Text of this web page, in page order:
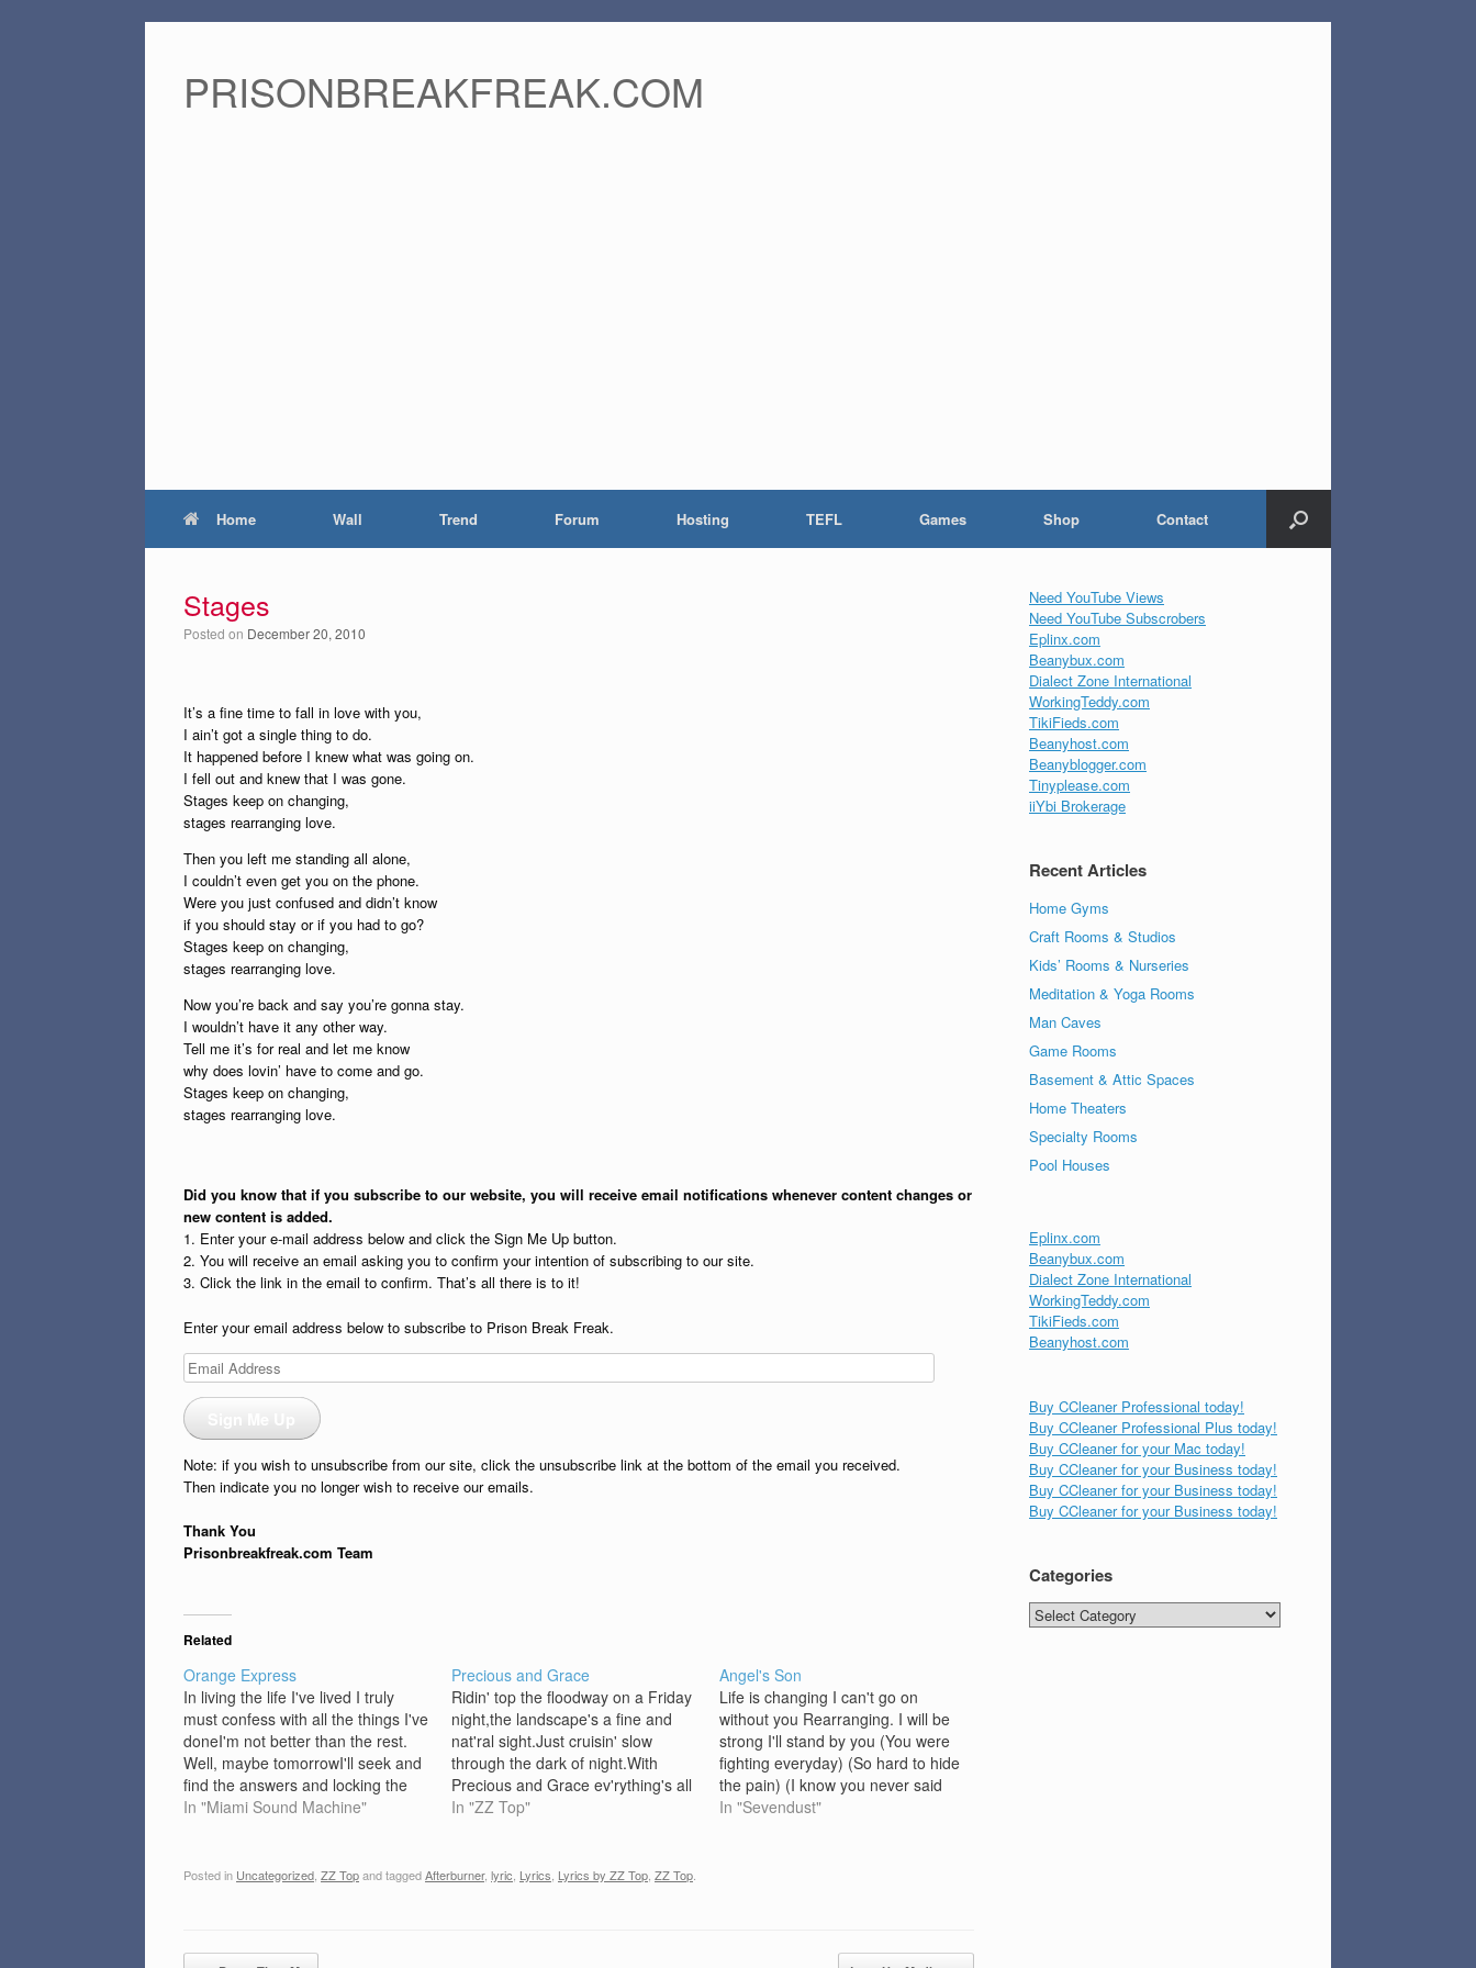
PRISONBREAKFREAK.COM
Home Wall Trend Forum Hosting TEFL Games Shop Contact
Stages
Posted on December 20, 2010
It’s a fine time to fall in love with you,
I ain’t got a single thing to do.
It happened before I knew what was going on.
I fell out and knew that I was gone.
Stages keep on changing,
stages rearranging love.
Then you left me standing all alone,
I couldn’t even get you on the phone.
Were you just confused and didn’t know
if you should stay or if you had to go?
Stages keep on changing,
stages rearranging love.
Now you’re back and say you’re gonna stay.
I wouldn’t have it any other way.
Tell me it’s for real and let me know
why does lovin’ have to come and go.
Stages keep on changing,
stages rearranging love.
Did you know that if you subscribe to our website, you will receive email notifications whenever content changes or
new content is added.
1. Enter your e-mail address below and click the Sign Me Up button.
2. You will receive an email asking you to confirm your intention of subscribing to our site.
3. Click the link in the email to confirm. That’s all there is to it!
Enter your email address below to subscribe to Prison Break Freak.
Email
Address
Note: if you wish to unsubscribe from our site, click the unsubscribe link at the bottom of the email you received.
Then indicate you no longer wish to receive our emails.
Thank You
Prisonbreakfreak.com Team
Related
Orange Express
In living the life I've lived I truly
must confess with all the things I've
doneI'm not better than the rest.
Well, maybe tomorrowI'll seek and
find the answers and locking the
doorsthat I loose along the way.
secretsof words they had…
In "Miami Sound Machine"
Precious and Grace
Ridin' top the floodway on a Friday
night,the landscape's a fine and
nat'ral sight.Just cruisin' slow
through the dark of night.With
Precious and Grace ev'rything's all
right. Good God Almighty, we was
a flyin' down a put…
In "ZZ Top"
Angel's Son
Life is changing I can't go on
without you Rearranging. I will be
strong I'll stand by you (You were
fighting everyday) (So hard to hide
the pain) (I know you never said
goodbye) (I had so much left to
In "Sevendust"
Posted in Uncategorized ZZ Topand taggedAfterburner, lyric Lyrics Lyrics by ZZ Top ZZ Top
Post navigation
Need YouTube Views
Need YouTube Subscrobers
Eplinx.com
Beanybux.com
Dialect Zone International
WorkingTeddy.com
TikiFieds.com
Beanyhost.com
Beanyblogger.com
Tinyplease.com
iiYbi Brokerage
Recent Articles
Home Gyms
Craft Rooms & Studios
Kids’ Rooms & Nurseries
Meditation & Yoga Rooms
Man Caves
Game Rooms
Basement & Attic Spaces
Home Theaters
Specialty Rooms
Pool Houses
Eplinx.com
Beanybux.com
Dialect Zone International
WorkingTeddy.com
TikiFieds.com
Beanyhost.com
Buy CCleaner Professional today!
Buy CCleaner Professional Plus today!
Buy CCleaner for your Mac today!
Buy CCleaner for your Business today!
Buy CCleaner for your Business today!
Buy CCleaner for your Business today!
Categories
Categories